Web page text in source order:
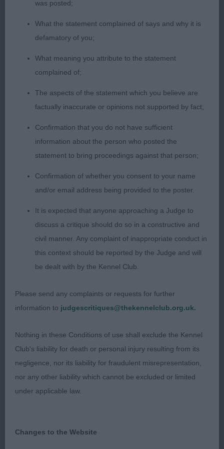
Long neck with good shoulders. Short level top
quarters. Well off for bone and substance. I liked
this boy, but he did not want to show his tail today.
However. he covered the ground with ease.
JUNIOR DOG (6)
1.Roper/Moore -SITANA THE KINGSMAN AT
TEMENSHU. 13-month-old black mask red. I have
have never changed my mind over him He has
everything I like. Beautiful head,eye and
expression. Long neck leading into excellent
shoulders with good return of upper arm. Short
level top line. Deep brisket. Low set ring tail.
Excellent hindquarters. He can be a handful of
times leading his handler a merry dance. Today he
him down to the last four for the ticket but in the
challenge he decided it was playtime and would
great things.
2. Lloyd /Webster -VINDALOO BLOW YOUR MIND
TO MONTRABELLA. Another favourite of mine.
Such a beautiful head eye and expression. Long
light on his feet and covers the ground with ease.
was posted;
What the statement complained of says and why it is
defamatory of you;
What meaning you attribute to the statement
complained of;
The aspects of the statement which you believe are
factually inaccurate or opinions not supported by fact;
Confirmation that you do not have sufficient
information about the person who posted the
statement to bring proceedings against that person;
Confirmation of whether you consent to your name
and/or email address being provided to the poster.
It is expected that anyone approaching a Judge to
discuss a critique should do so in a constructive and
civil manner. Any complaint of inappropriate conduct in
this context should be reported by the Judge and will
be dealt with by the Kennel Club.
Please send any complaints or requests for further
information to judgescritiques@thekennelclub.org.uk.
Nothing in these Conditions of use shall exclude the Kennel
Club's liability for death or personal injury resulting from its
negligence, nor its liability for fraudulent misrepresentation,
nor any other liability which cannot be excluded or limited
under applicable law.
Changes to the Website